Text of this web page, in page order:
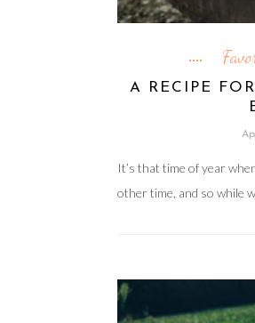
A RECIPE
It’s that time of year
other time, and so while